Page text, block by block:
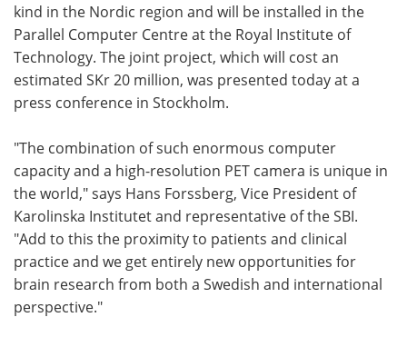
kind in the Nordic region and will be installed in the
Parallel Computer Centre at the Royal Institute of
Technology. The joint project, which will cost an
estimated SKr 20 million, was presented today at a
press conference in Stockholm.
"The combination of such enormous computer
capacity and a high-resolution PET camera is unique in
the world," says Hans Forssberg, Vice President of
Karolinska Institutet and representative of the SBI.
"Add to this the proximity to patients and clinical
practice and we get entirely new opportunities for
brain research from both a Swedish and international
perspective."